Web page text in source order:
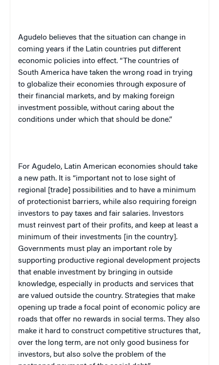
Agudelo believes that the situation can change in
coming years if the Latin countries put different
economic policies into effect. “The countries of
South America have taken the wrong road in trying
to globalize their economies through exposure of
their financial markets, and by making foreign
investment possible, without caring about the
conditions under which that should be done.”
For Agudelo, Latin American economies should take
a new path. It is “important not to lose sight of
regional [trade] possibilities and to have a minimum
of protectionist barriers, while also requiring foreign
investors to pay taxes and fair salaries. Investors
must reinvest part of their profits, and keep at least a
minimum of their investments [in the country].
Governments must play an important role by
supporting productive regional development projects
that enable investment by bringing in outside
knowledge, especially in products and services that
are valued outside the country. Strategies that make
opening up trade a focal point of economic policy are
roads that offer no rewards in social terms. They also
make it hard to construct competitive structures that,
over the long term, are not only good business for
investors, but also solve the problem of the